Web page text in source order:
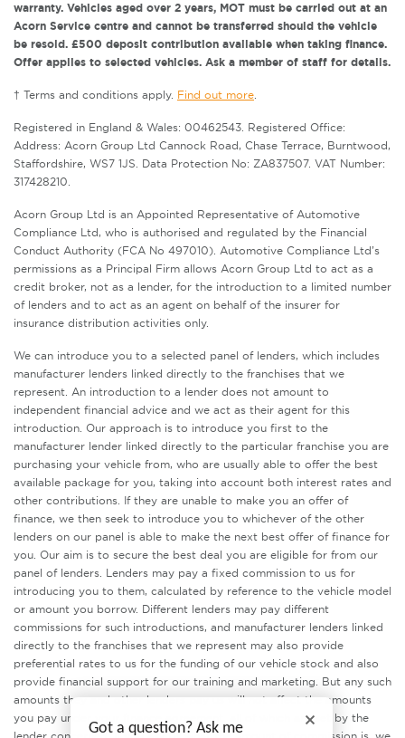
warranty. Vehicles aged over 2 years, MOT must be carried out at an
Acorn Service centre and cannot be transferred should the vehicle
be resold. £500 deposit contribution available when taking finance.
Offer applies to selected vehicles. Ask a member of staff for details.
† Terms and conditions apply. Find out more.
Registered in England & Wales: 00462543. Registered Office:
Address: Acorn Group Ltd Cannock Road, Chase Terrace, Burntwood,
Staffordshire, WS7 1JS. Data Protection No: ZA837507. VAT Number:
317428210.
Acorn Group Ltd is an Appointed Representative of Automotive
Compliance Ltd, who is authorised and regulated by the Financial
Conduct Authority (FCA No 497010). Automotive Compliance Ltd’s
permissions as a Principal Firm allows Acorn Group Ltd to act as a
credit broker, not as a lender, for the introduction to a limited number
of lenders and to act as an agent on behalf of the insurer for
insurance distribution activities only.
We can introduce you to a selected panel of lenders, which includes
manufacturer lenders linked directly to the franchises that we
represent. An introduction to a lender does not amount to
independent financial advice and we act as their agent for this
introduction. Our approach is to introduce you first to the
manufacturer lender linked directly to the particular franchise you are
purchasing your vehicle from, who are usually able to offer the best
available package for you, taking into account both interest rates and
other contributions. If they are unable to make you an offer of
finance, we then seek to introduce you to whichever of the other
lenders on our panel is able to make the next best offer of finance for
you. Our aim is to secure the best deal you are eligible for from our
panel of lenders. Lenders may pay a fixed commission to us for
introducing you to them, calculated by reference to the vehicle model
or amount you borrow. Different lenders may pay different
commissions for such introductions, and manufacturer lenders linked
directly to the franchises that we represent may also provide
preferential rates to us for the funding of our vehicle stock and also
provide financial support for our training and marketing. But any such
amounts they and other lenders pay us will not affect the amounts
you pay under your finance agreement, all of which are set by the
Got a question? Ask me